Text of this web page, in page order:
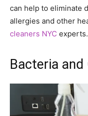
can help to eliminate
allergies and other
cleaners NYC experts.
Bacteria and